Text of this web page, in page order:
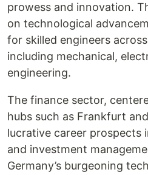
prowess and innovation.
on technological
for skilled engineers
including mechanical,
engineering.
The finance sector,
hubs such as Frankfurt
lucrative career prospects
and investment
Germany’s burgeoning